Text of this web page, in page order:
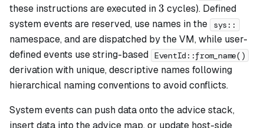
these instructions are executed in3
3 cycles). Defined
system events are reserved, use names in the
sys::
namespace, and are dispatched by the VM, while user-
defined events use string-based EventId::from_name()
derivation with unique, descriptive names following
hierarchical naming conventions to avoid conflicts.
System events can push data onto the advice stack,